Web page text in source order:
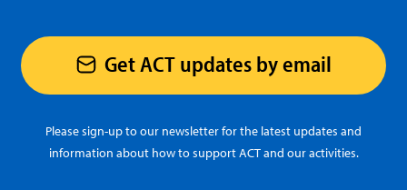
Get ACT updates by email
Please sign-up to our newsletter for the latest updates and
information about how to support ACT and our activities.